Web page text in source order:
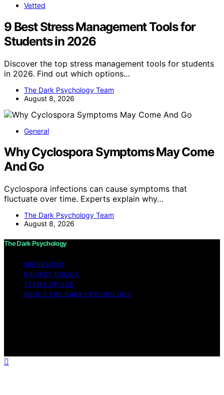
Vetted
9 Best Stress Management Tools for
Students in 2026
Discover the top stress management tools for students
in 2026. Find out which options…
The Dark Psychology Team
August 8, 2026
General
Why Cyclospora Symptoms May Come
And Go
Cyclospora infections can cause symptoms that
fluctuate over time. Experts explain why…
The Dark Psychology Team
August 8, 2026
The Dark Psychology
IMPRESSUM
PRIVACY POLICY
TERMS OF USE
ABOUT THE DARK PSYCHOLOGY